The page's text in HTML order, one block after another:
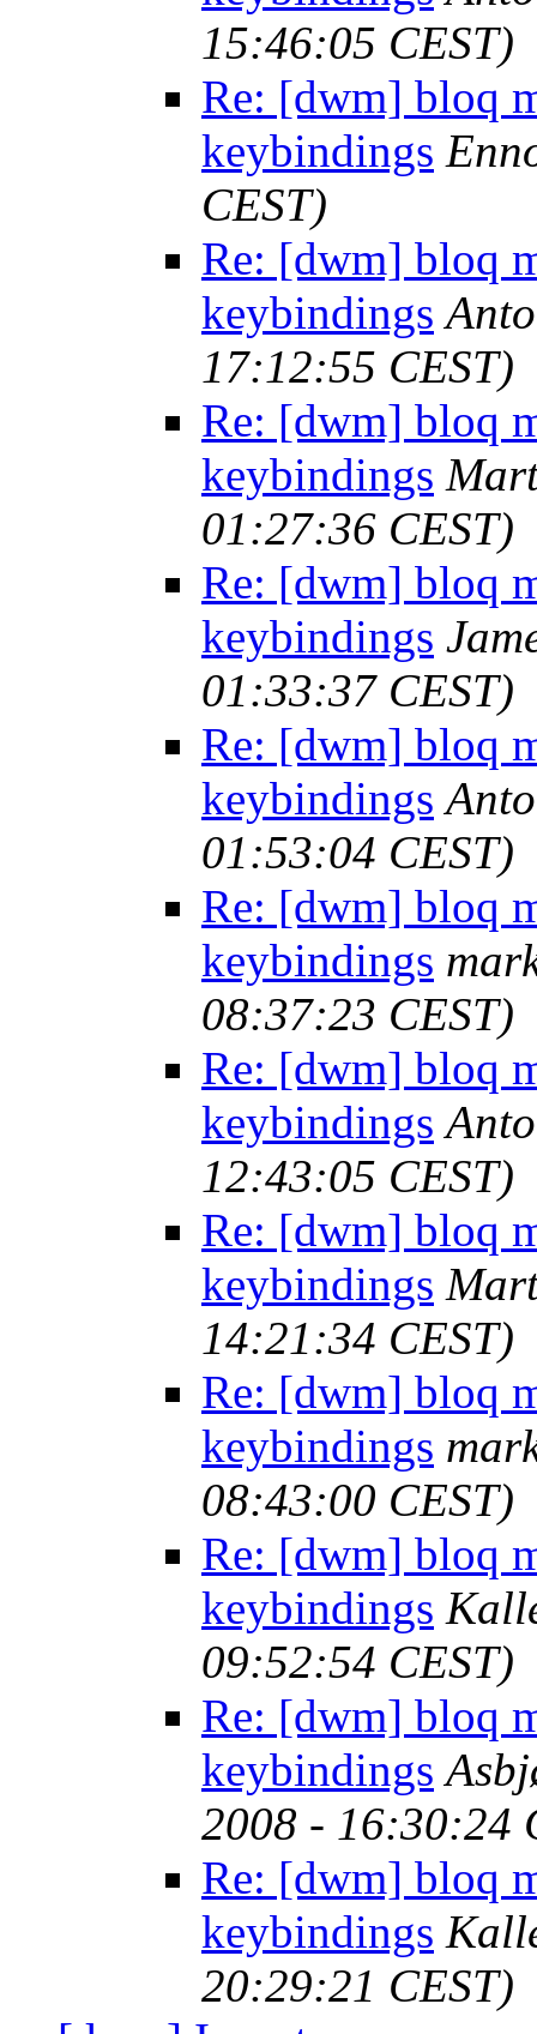
15:46:05 CEST)
Re: [dwm] bloq
keybindings
CEST)
Re: [dwm] bloq
keybindings
17:12:55 CEST)
Re: [dwm] bloq
keybindings
01:27:36 CEST)
Re: [dwm] bloq
keybindings
01:33:37 CEST)
Re: [dwm] bloq
keybindings
01:53:04 CEST)
Re: [dwm] bloq
keybindings
08:37:23 CEST)
Re: [dwm] bloq
keybindings
12:43:05 CEST)
Re: [dwm] bloq
keybindings
14:21:34 CEST)
Re: [dwm] bloq
keybindings
08:43:00 CEST)
Re: [dwm] bloq
keybindings
09:52:54 CEST)
Re: [dwm] bloq
keybindings
2008 - 16:30:24
Re: [dwm] bloq
keybindings
20:29:21 CEST)